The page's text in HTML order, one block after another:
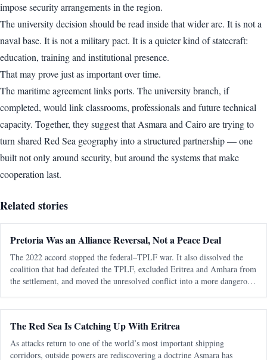
impose security arrangements in the region.
The university decision should be read inside that wider arc. It is not a
naval base. It is not a military pact. It is a quieter kind of statecraft:
education, training and institutional presence.
That may prove just as important over time.
The maritime agreement links ports. The university branch, if
completed, would link classrooms, professionals and future technical
capacity. Together, they suggest that Asmara and Cairo are trying to
turn shared Red Sea geography into a structured partnership — one
built not only around security, but around the systems that make
cooperation last.
Related stories
Pretoria Was an Alliance Reversal, Not a Peace Deal
The 2022 accord stopped the federal–TPLF war. It also dissolved the
coalition that had defeated the TPLF, excluded Eritrea and Amhara from
the settlement, and moved the unresolved conflict into a more dangerous
The Red Sea Is Catching Up With Eritrea
As attacks return to one of the world’s most important shipping
corridors, outside powers are rediscovering a doctrine Asmara has